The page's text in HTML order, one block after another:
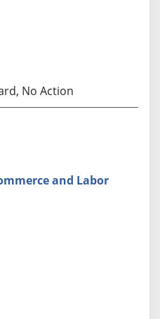
No Action
and Labor